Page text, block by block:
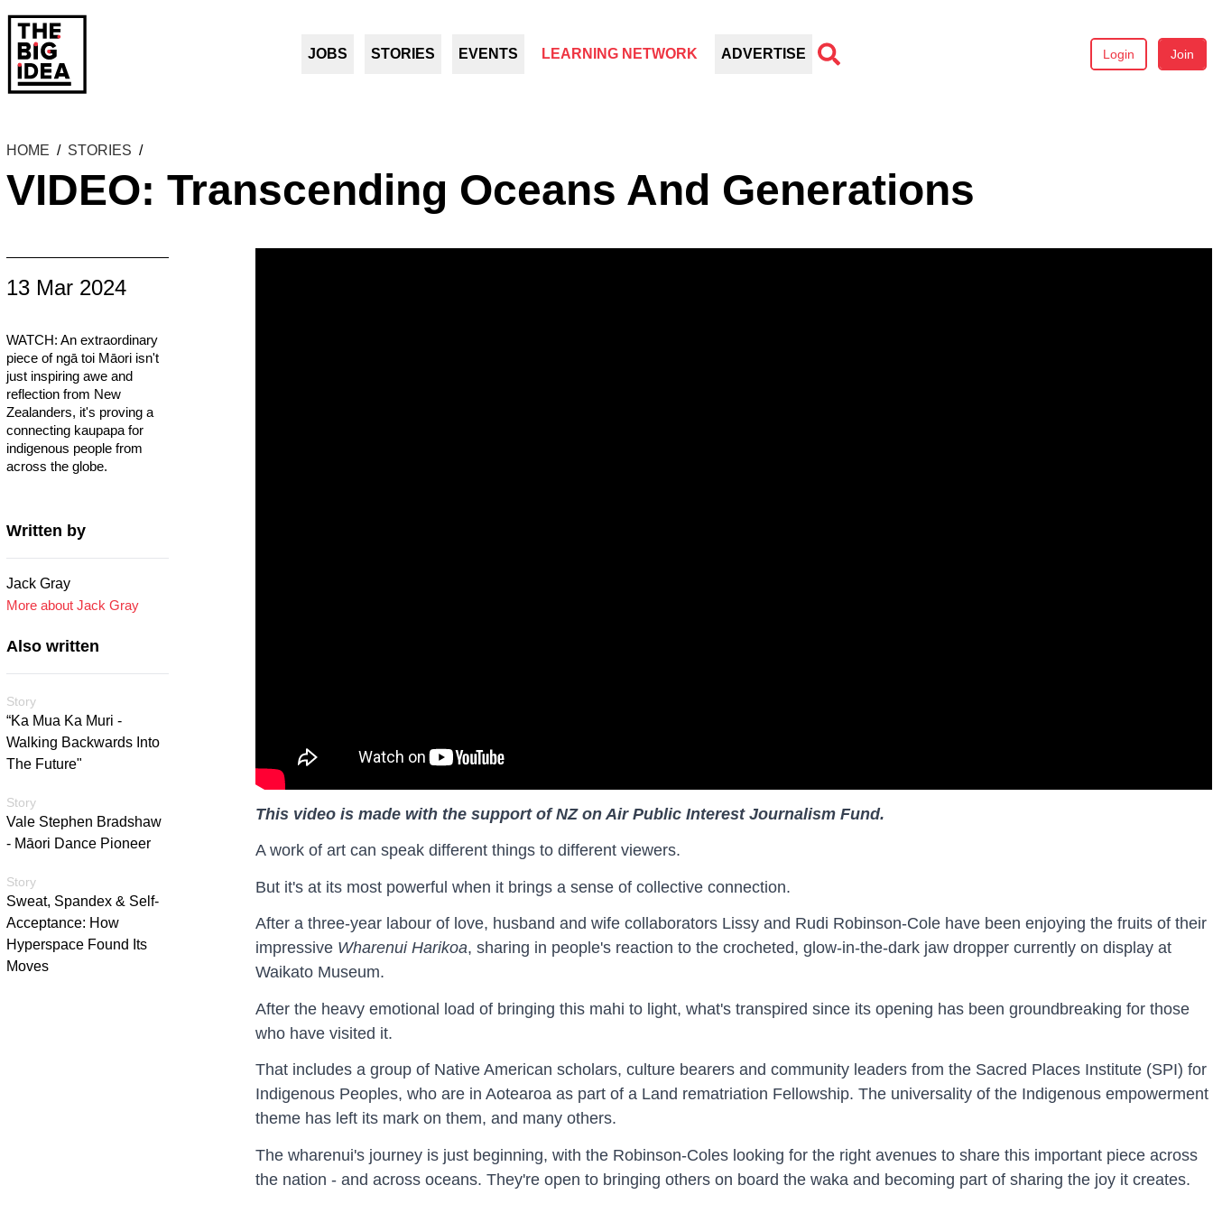
JOBS STORIES EVENTS LEARNING NETWORK ADVERTISE Login Join
HOME / STORIES /
VIDEO: Transcending Oceans And Generations
13 Mar 2024
WATCH: An extraordinary
piece of ngā toi Māori isn't
just inspiring awe and
reflection from New
Zealanders, it's proving a
connecting kaupapa for
indigenous people from
across the globe.
Written by
Jack Gray
More about Jack Gray
Also written
Story
“Ka Mua Ka Muri -
Walking Backwards Into
The Future"
Story
Vale Stephen Bradshaw
- Māori Dance Pioneer
Story
Sweat, Spandex & Self-
Acceptance: How
Hyperspace Found Its
Moves
This video is made with the support of NZ on Air Public Interest Journalism Fund.
A work of art can speak different things to different viewers.
But it's at its most powerful when it brings a sense of collective connection.
After a three-year labour of love, husband and wife collaborators Lissy and Rudi Robinson-Cole have been enjoying the fruits of their
impressive Wharenui Harikoa, sharing in people's reaction to the crocheted, glow-in-the-dark jaw dropper currently on display at
Waikato Museum.
After the heavy emotional load of bringing this mahi to light, what's transpired since its opening has been groundbreaking for those
who have visited it.
That includes a group of Native American scholars, culture bearers and community leaders from the Sacred Places Institute (SPI) for
Indigenous Peoples, who are in Aotearoa as part of a Land rematriation Fellowship. The universality of the Indigenous empowerment
theme has left its mark on them, and many others.
The wharenui's journey is just beginning, with the Robinson-Coles looking for the right avenues to share this important piece across
the nation - and across oceans. They're open to bringing others on board the waka and becoming part of sharing the joy it creates.